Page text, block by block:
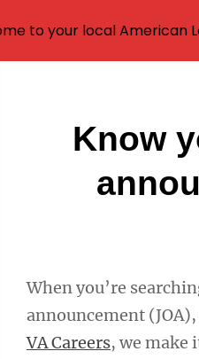
Know
When you’re
announcement
VA Careers, we make
Post
navigation
to your local American